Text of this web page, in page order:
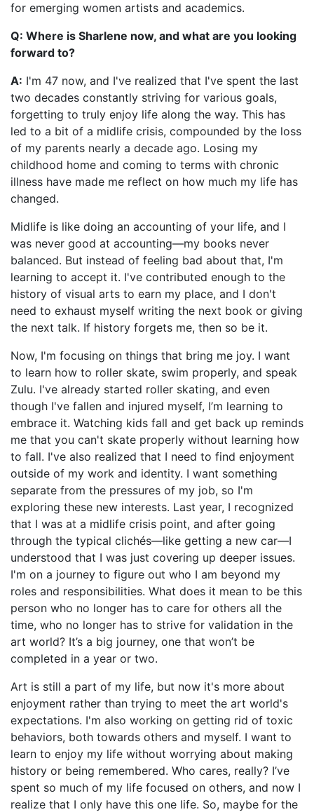
for emerging women artists and academics.
Q: Where is Sharlene now, and what are you looking
forward to?
A: I'm 47 now, and I've realized that I've spent the last
two decades constantly striving for various goals,
forgetting to truly enjoy life along the way. This has
led to a bit of a midlife crisis, compounded by the loss
of my parents nearly a decade ago. Losing my
childhood home and coming to terms with chronic
illness have made me reflect on how much my life has
changed.
Midlife is like doing an accounting of your life, and I
was never good at accounting—my books never
balanced. But instead of feeling bad about that, I'm
learning to accept it. I've contributed enough to the
history of visual arts to earn my place, and I don't
need to exhaust myself writing the next book or giving
the next talk. If history forgets me, then so be it.
Now, I'm focusing on things that bring me joy. I want
to learn how to roller skate, swim properly, and speak
Zulu. I've already started roller skating, and even
though I've fallen and injured myself, I’m learning to
embrace it. Watching kids fall and get back up reminds
me that you can't skate properly without learning how
to fall. I've also realized that I need to find enjoyment
outside of my work and identity. I want something
separate from the pressures of my job, so I'm
exploring these new interests. Last year, I recognized
that I was at a midlife crisis point, and after going
through the typical clichés—like getting a new car—I
understood that I was just covering up deeper issues.
I'm on a journey to figure out who I am beyond my
roles and responsibilities. What does it mean to be this
person who no longer has to care for others all the
time, who no longer has to strive for validation in the
art world? It’s a big journey, one that won’t be
completed in a year or two.
Art is still a part of my life, but now it's more about
enjoyment rather than trying to meet the art world's
expectations. I'm also working on getting rid of toxic
behaviors, both towards others and myself. I want to
learn to enjoy my life without worrying about making
history or being remembered. Who cares, really? I’ve
spent so much of my life focused on others, and now I
realize that I only have this one life. So, maybe for the